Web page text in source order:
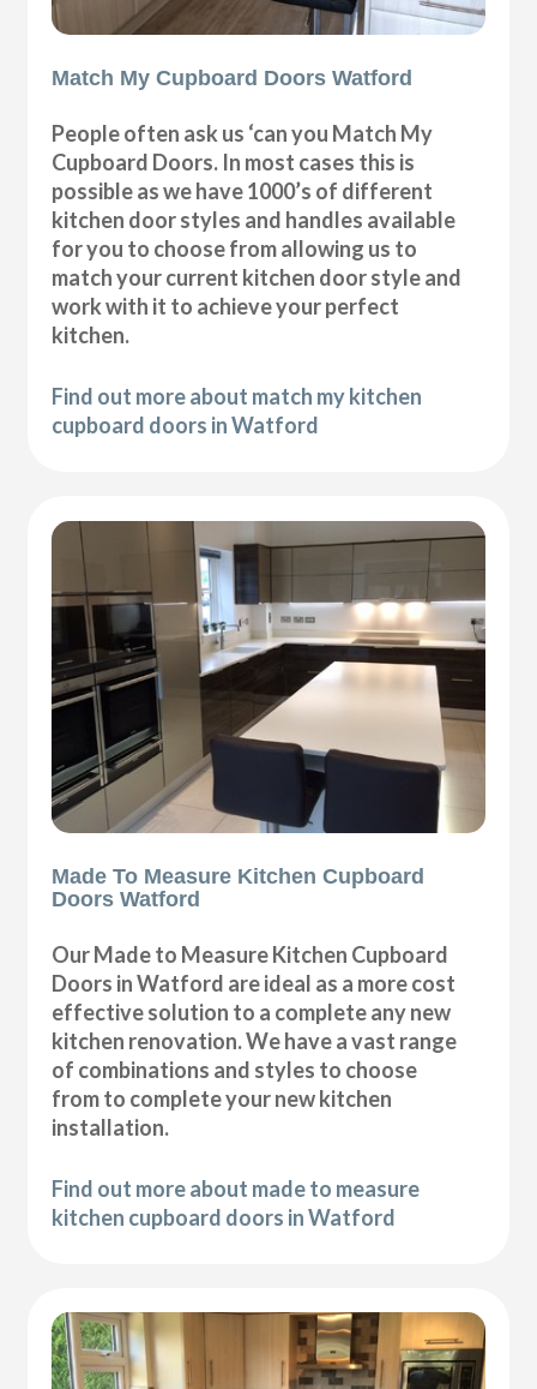
Match My Cupboard Doors Watford
People often ask us ‘can you Match My
Cupboard Doors. In most cases this is
possible as we have 1000’s of different
kitchen door styles and handles available
for you to choose from allowing us to
match your current kitchen door style and
work with it to achieve your perfect
kitchen.
Find out more about match my kitchen
cupboard doors in Watford
Made To Measure Kitchen Cupboard
Doors Watford
Our Made to Measure Kitchen Cupboard
Doors in Watford are ideal as a more cost
effective solution to a complete any new
kitchen renovation. We have a vast range
of combinations and styles to choose
from to complete your new kitchen
installation.
Find out more about made to measure
kitchen cupboard doors in Watford